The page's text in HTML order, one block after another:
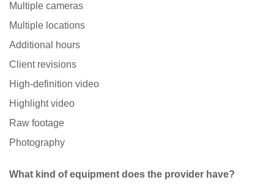
Multiple cameras
Multiple locations
Additional hours
Client revisions
High-definition video
Highlight video
Raw footage
Photography
What kind of equipment does the provider have?